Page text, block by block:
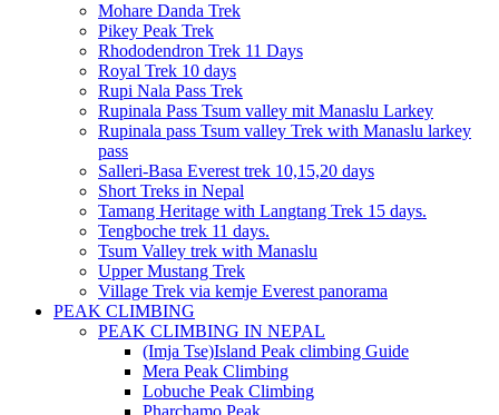
Mohare Danda Trek
Pikey Peak Trek
Rhododendron Trek 11 Days
Royal Trek 10 days
Rupi Nala Pass Trek
Rupinala Pass Tsum valley mit Manaslu Larkey
Rupinala pass Tsum valley Trek with Manaslu larkey
pass
Salleri-Basa Everest trek 10,15,20 days
Short Treks in Nepal
Tamang Heritage with Langtang Trek 15 days.
Tengboche trek 11 days.
Tsum Valley trek with Manaslu
Upper Mustang Trek
Village Trek via kemje Everest panorama
PEAK CLIMBING
PEAK CLIMBING IN NEPAL
(Imja Tse)Island Peak climbing Guide
Mera Peak Climbing
Lobuche Peak Climbing
Pharchamo Peak